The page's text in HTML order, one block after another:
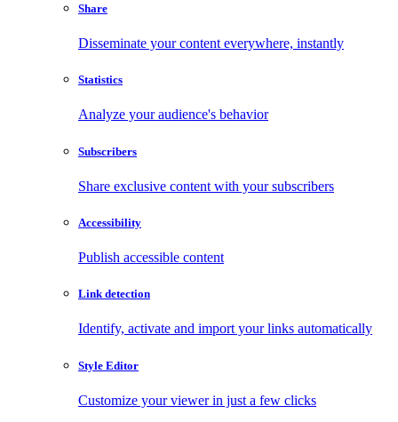
Share
Disseminate your content everywhere, instantly
Statistics
Analyze your audience's behavior
Subscribers
Share exclusive content with your subscribers
Accessibility
Publish accessible content
Link detection
Identify, activate and import your links automatically
Style Editor
Customize your viewer in just a few clicks